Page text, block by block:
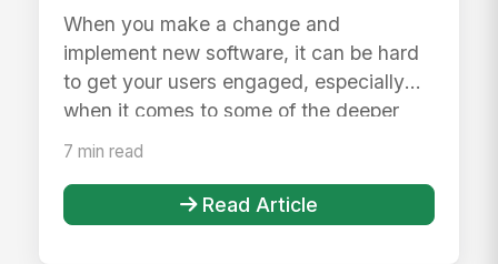
Launch &amp; Beyond
When you make a change and
implement new software, it can be hard
to get your users engaged, especially
when it comes to some of the deeper
feature...
7 min read
Read Article